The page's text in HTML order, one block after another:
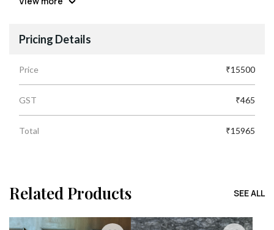
Pricing Details
Price ₹15500
GST ₹465
Total ₹15965
Related Products SEE ALL